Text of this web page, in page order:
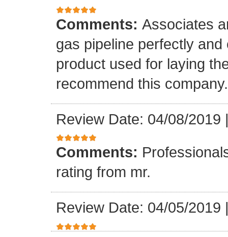
Comments: Associates
gas pipeline perfectly
product used for laying
recommend this company.
Review Date: 04/08/2019
Comments:
rating from mr.
Review Date: 04/05/2019